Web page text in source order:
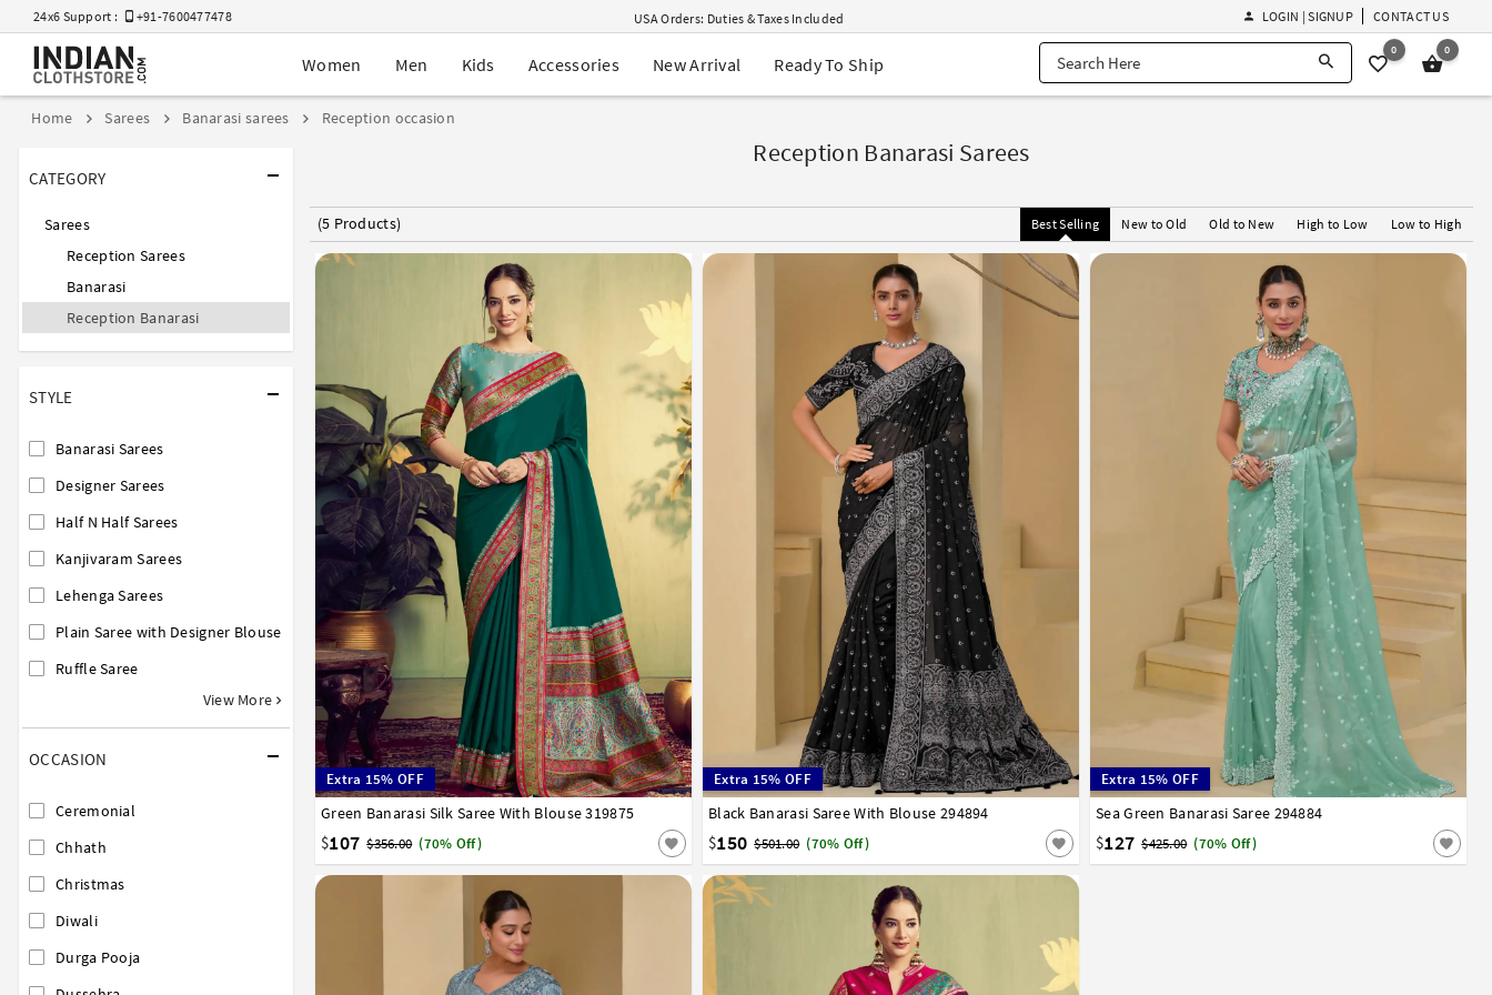
24x6 Support : +91-7600477478
USA Orders: Duties & Taxes Included
Navratri Mega Sale | Up to 60% OFF
Buy 2 Get 1 FREE on Ethnic Wear
EXTRA : Buy 2 get 10% OFF , Buy 3 get 15% OFF
LOGIN | SIGNUP CONTACT US
Women Men Kids Accessories New Arrival Ready To Ship
0 0
Home Sarees Banarasi sarees Reception occasion
CATEGORY
Sarees
Reception Sarees
Banarasi
Reception Banarasi
STYLE
Banarasi Sarees
Designer Sarees
Half N Half Sarees
Kanjivaram Sarees
Lehenga Sarees
Plain Saree with Designer Blouse
Ruffle Saree
View More
OCCASION
Ceremonial
Chhath
Christmas
Diwali
Durga Pooja
Reception Banarasi Sarees
(5 Products) Best Selling New to Old Old to New High to Low Low to High
Extra 15% OFF
Green Banarasi Silk Saree With Blouse 319875
$107 $356.00 (70% Off)
32 34 36 38 40
Extra 15% OFF
Black Banarasi Saree With Blouse 294894
$150 $501.00 (70% Off)
32 34 36 38 40 42
Extra 15% OFF
Sea Green Banarasi Saree 294884
$127 $425.00 (70% Off)
32 34 36 38 40 42